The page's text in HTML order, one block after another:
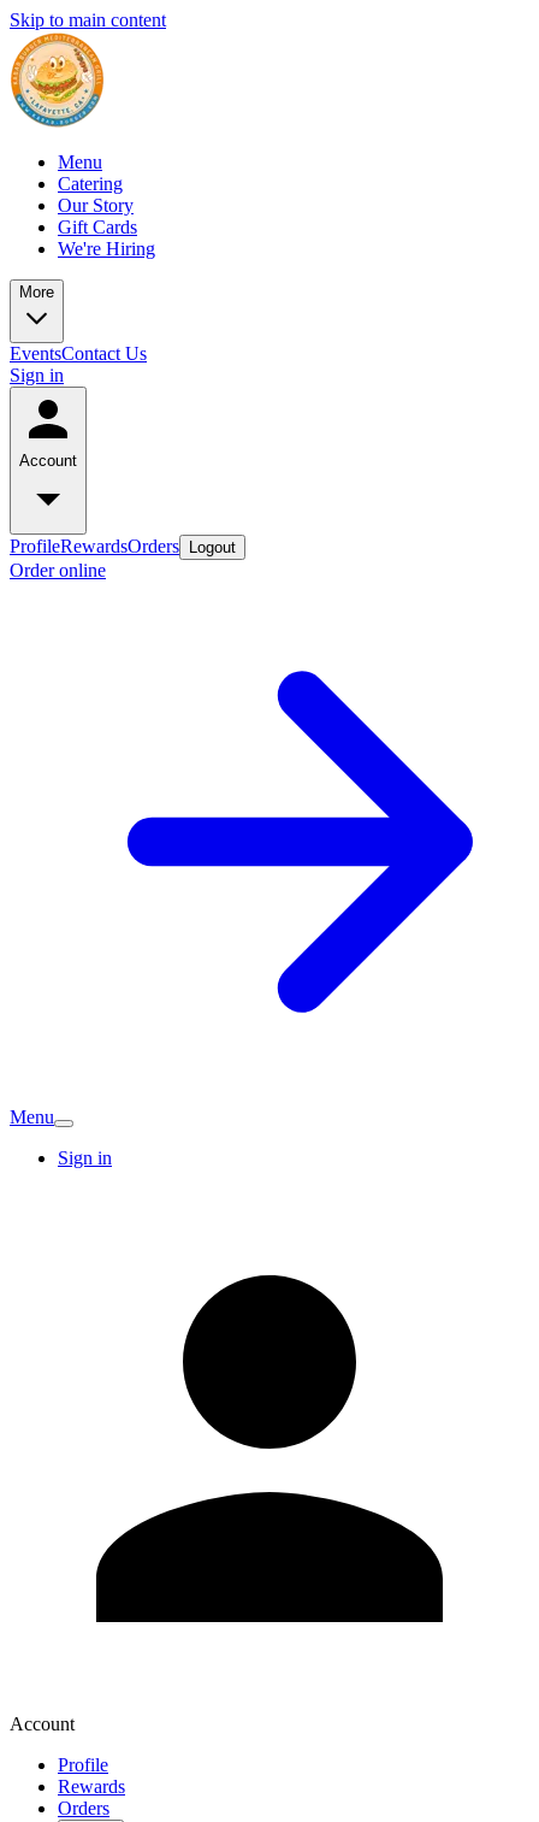
Skip to main content
Menu
Catering
Our Story
Gift Cards
We're Hiring
More
EventsContact Us
Sign in
Account
ProfileRewardsOrders Logout
Order online
Menu
Sign in
Account
Profile
Rewards
Orders